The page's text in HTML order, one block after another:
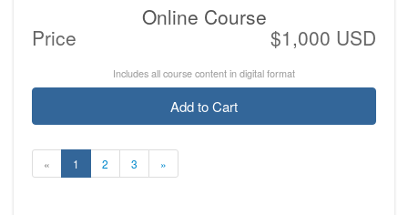
Online Course
Price $1,000 USD
Includes all course content in digital format
Add to Cart
« 1 2 3 »